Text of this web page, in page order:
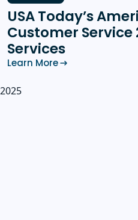
USA Today’s
Customer Service
Services
Learn More
2025